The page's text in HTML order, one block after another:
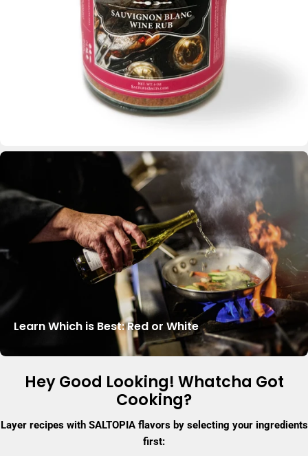
Learn Which is Best: Red or White
Hey Good Looking! Whatcha Got
Cooking?
Layer recipes with SALTOPIA flavors by selecting your ingredients
first: